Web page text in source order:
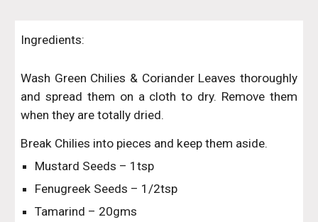
Ingredients:
Wash Green Chilies & Coriander Leaves thoroughly
and spread them on a cloth to dry. Remove them
when they are totally dried.
Break Chilies into pieces and keep them aside.
Mustard Seeds – 1tsp
Fenugreek Seeds – 1/2tsp
Tamarind – 20gms